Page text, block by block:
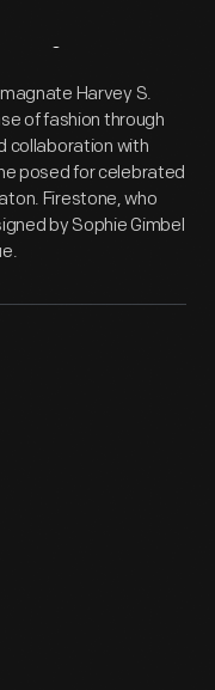
Harvey S.
of fashion through
collaboration with
posed for celebrated
Firestone, who
by Sophie Gimbel